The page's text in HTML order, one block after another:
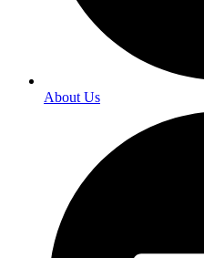
About Us